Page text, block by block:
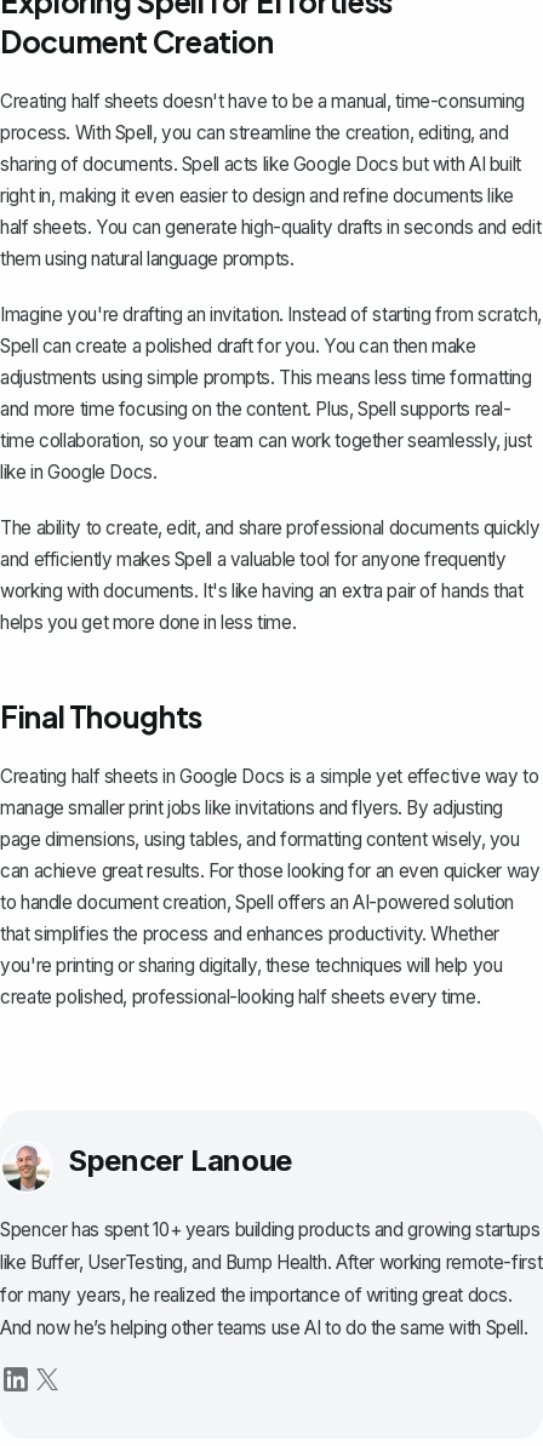
Document Creation
Creating half sheets doesn't have to be a manual, time-consuming
process. With Spell, you can streamline the creation, editing, and
sharing of documents. Spell acts like Google Docs but with AI built
right in, making it even easier to design and refine documents like
half sheets. You can generate high-quality drafts in seconds and edit
them using natural language prompts.
Imagine you're drafting an invitation. Instead of starting from scratch,
Spell can create a polished draft for you. You can then make
adjustments using simple prompts. This means less time formatting
and more time focusing on the content. Plus, Spell supports real-
time collaboration, so your team can work together seamlessly, just
like in Google Docs.
The ability to create, edit, and share professional documents quickly
and efficiently makes Spell a valuable tool for anyone frequently
working with documents. It's like having an extra pair of hands that
helps you get more done in less time.
Final Thoughts
Creating half sheets in Google Docs is a simple yet effective way to
manage smaller print jobs like invitations and flyers. By adjusting
page dimensions, using tables, and formatting content wisely, you
can achieve great results. For those looking for an even quicker way
to handle document creation,Spell offers an AI-powered solution
that simplifies the process and enhances productivity. Whether
you're printing or sharing digitally, these techniques will help you
create polished, professional-looking half sheets every time.
Spencer Lanoue
Spencer has spent 10+ years building products and growing startups
like Buffer, UserTesting, and Bump Health. After working remote-first
for many years, he realized the importance of writing great docs.
And now he’s helping other teams use AI to do the same with Spell.